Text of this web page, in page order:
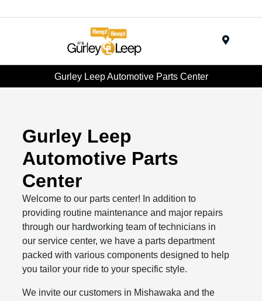
Gurley Leep Automotive Parts Center
Gurley Leep
Automotive Parts
Center
Welcome to our parts center! In addition to
providing routine maintenance and major repairs
through our hardworking team of technicians in
our service center, we have a parts department
packed with various components designed to help
you tailor your ride to your specific style.
We invite our customers in Mishawaka and the